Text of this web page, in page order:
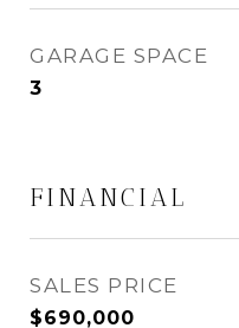
GARAGE SPACE
3
FINANCIAL
SALES PRICE
$690,000